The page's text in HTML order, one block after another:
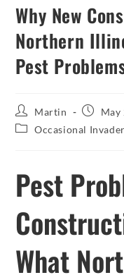
Why New
Northern
Pest
Martin
May
Occasional
Pest
What